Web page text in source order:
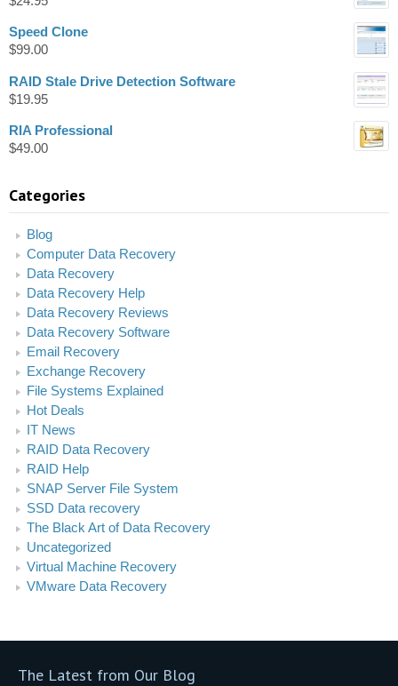
Speed Clone
$99.00
RAID Stale Drive Detection Software
$19.95
RIA Professional
$49.00
Categories
Blog
Computer Data Recovery
Data Recovery
Data Recovery Help
Data Recovery Reviews
Data Recovery Software
Email Recovery
Exchange Recovery
File Systems Explained
Hot Deals
IT News
RAID Data Recovery
RAID Help
SNAP Server File System
SSD Data recovery
The Black Art of Data Recovery
Uncategorized
Virtual Machine Recovery
VMware Data Recovery
The Latest from Our Blog